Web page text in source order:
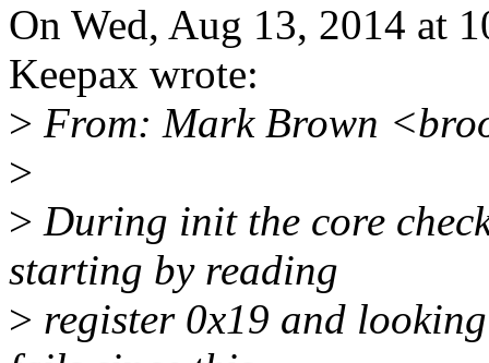
On Wed, Aug 13, 2014 at
Keepax wrote:
> From: Mark Brown
>
> During init the core
starting by reading
> register 0x19 and